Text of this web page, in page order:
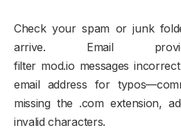
Check your spam or junk
arrive. Email
filter mod.io messages
email address for
missing the .com extension,
invalid characters.​